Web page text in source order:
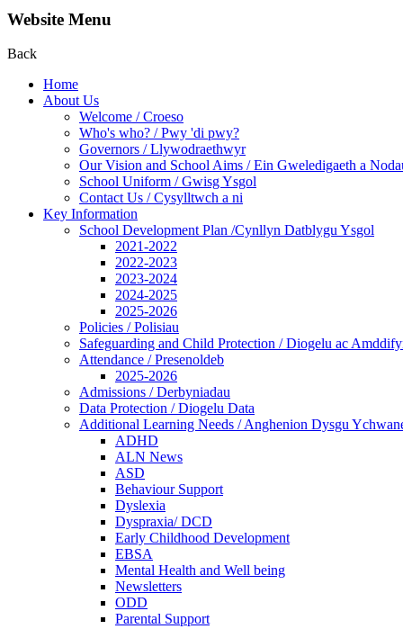
Website Menu
Back
Home
About Us
Welcome / Croeso
Who's who? / Pwy 'di pwy?
Governors / Llywodraethwyr
Our Vision and School Aims / Ein Gweledigaeth a
School Uniform / Gwisg Ysgol
Contact Us / Cysylltwch a ni
Key Information
School Development Plan /Cynllyn Datblygu Ysgol
2021-2022
2022-2023
2023-2024
2024-2025
2025-2026
Policies / Polisiau
Safeguarding and Child Protection / Diogelu ac
Attendance / Presenoldeb
2025-2026
Admissions / Derbyniadau
Data Protection / Diogelu Data
Additional Learning Needs / Anghenion Dysgu
ADHD
ALN News
ASD
Behaviour Support
Dyslexia
Dyspraxia/ DCD
Early Childhood Development
EBSA
Mental Health and Well being
Newsletters
ODD
Parental Support